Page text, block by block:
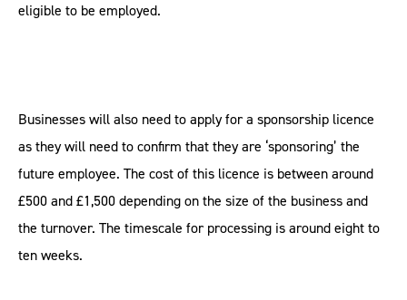
eligible to be employed.
Businesses will also need to apply for a sponsorship licence
as they will need to confirm that they are ‘sponsoring’ the
future employee. The cost of this licence is between around
£500 and £1,500 depending on the size of the business and
the turnover. The timescale for processing is around eight to
ten weeks.